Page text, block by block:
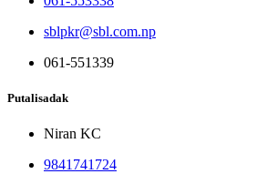
sblpkr@sbl.com.np
061-551339
Putalisadak
Niran KC
9841741724